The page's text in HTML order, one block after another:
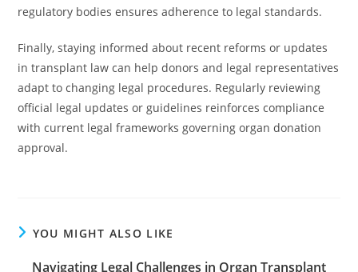
regulatory bodies ensures adherence to legal standards.
Finally, staying informed about recent reforms or updates
in transplant law can help donors and legal representatives
adapt to changing legal procedures. Regularly reviewing
official legal updates or guidelines reinforces compliance
with current legal frameworks governing organ donation
approval.
YOU MIGHT ALSO LIKE
Navigating Legal Challenges in Organ Transplant